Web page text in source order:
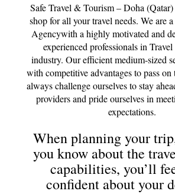
Safe Travel & Tourism – Doha
shop for all your travel needs. We are
Agencywith a highly motivated and
experienced professionals in
industry. Our efficient medium-sized
with competitive advantages to pass on
always challenge ourselves to stay
providers and pride ourselves in
expectations.
When planning your
you know about the
capabilities, you’ll
confident about your